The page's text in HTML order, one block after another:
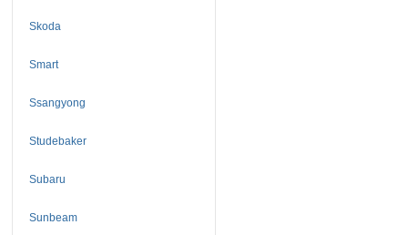
Skoda
Smart
Ssangyong
Studebaker
Subaru
Sunbeam